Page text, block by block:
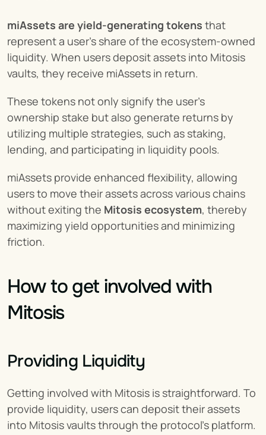
miAssets are yield-generating tokens that
represent a user's share of the ecosystem-owned
liquidity. When users deposit assets into Mitosis
vaults, they receive miAssets in return.
These tokens not only signify the user's
ownership stake but also generate returns by
utilizing multiple strategies, such as staking,
lending, and participating in liquidity pools.
miAssets provide enhanced flexibility, allowing
users to move their assets across various chains
without exiting the Mitosis ecosystem, thereby
maximizing yield opportunities and minimizing
friction.
How to get involved with
Mitosis
Providing Liquidity
Getting involved with Mitosis is straightforward. To
provide liquidity, users can deposit their assets
into Mitosis vaults through the protocol's platform.